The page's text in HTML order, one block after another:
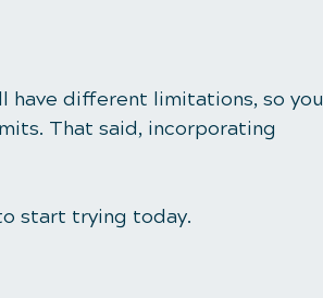
have different limitations, so you
That said, incorporating
start trying today.